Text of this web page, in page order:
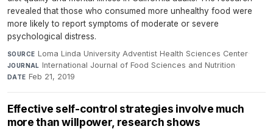
revealed that those who consumed more unhealthy food were
more likely to report symptoms of moderate or severe
psychological distress.
SOURCE Loma Linda University Adventist Health Sciences Center·
JOURNAL International Journal of Food Sciences and Nutrition·
DATE Feb 21, 2019
Effective self-control strategies involve much
more than willpower, research shows